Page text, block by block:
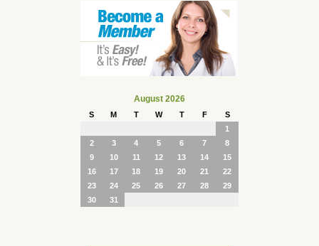
August 2026
S M T W T F
S
1
2
3 4 5 6 7
8
9
10 11 12 13 14
15
16
17 18 19 20 21
22
23
24 25 26 27 28
29
30
31